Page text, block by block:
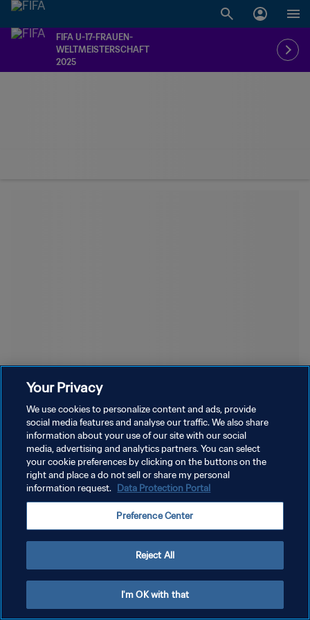
FIFA U-17-FRAUEN-
WELTMEISTERSCHAFT
2025
Your Privacy
We use cookies to personalize content and ads, provide
social media features and analyse our traffic. We also share
information about your use of our site with our social
media, advertising and analytics partners. You can select
your cookie preferences by clicking on the buttons on the
right and place a do not sell or share my personal
information request. Data Protection Portal
Preference Center
Reject All
I'm OK with that